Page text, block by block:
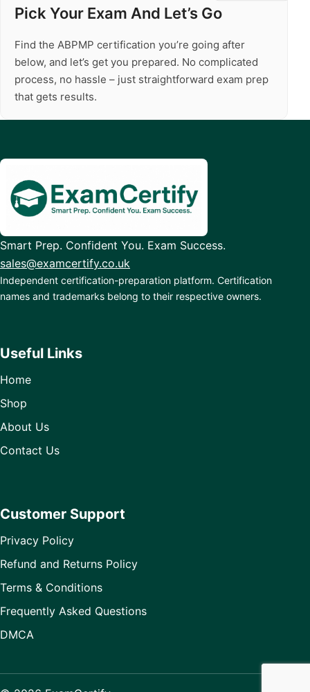
Pick Your Exam And Let’s Go
Find the ABPMP certification you’re going after
below, and let’s get you prepared. No complicated
process, no hassle – just straightforward exam prep
that gets results.
Smart Prep. Confident You. Exam Success.
sales@examcertify.co.uk
Independent certification-preparation platform. Certification
names and trademarks belong to their respective owners.
Useful Links
Home
Shop
About Us
Contact Us
Customer Support
Privacy Policy
Refund and Returns Policy
Terms & Conditions
Frequently Asked Questions
DMCA